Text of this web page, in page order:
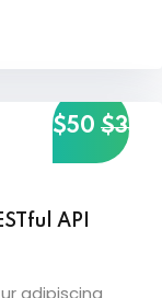
$50 $35
API
adipiscing